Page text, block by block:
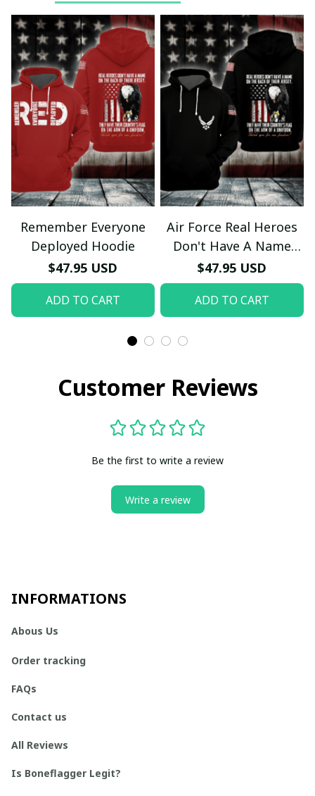
Remember Everyone
Deployed Hoodie
$47.95 USD
ADD TO CART
Air Force Real Heroes
Don't Have A Name
Hoodie
$47.95 USD
ADD TO CART
Customer Reviews
Be the first to write a review
Write a review
INFORMATIONS
Abous Us
Order tracking
FAQs
Contact us
All Reviews
Is Boneflagger Legit?